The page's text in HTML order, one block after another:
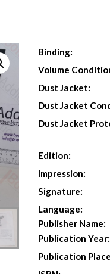
Binding:
Volume
Dust Jacket:
Dust Jacket
Dust Jacket
Edition:
Impression:
Signature:
Language:
Publisher Name:
Publication Year:
Publication